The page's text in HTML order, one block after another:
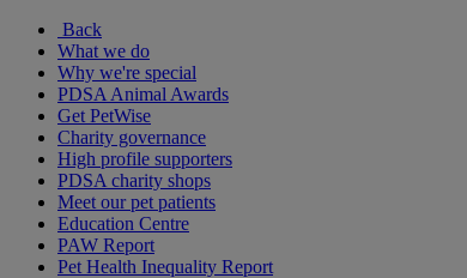
Back
What we do
Why we're special
PDSA Animal Awards
Get PetWise
Charity governance
High profile supporters
PDSA charity shops
Meet our pet patients
Education Centre
PAW Report
Pet Health Inequality Report